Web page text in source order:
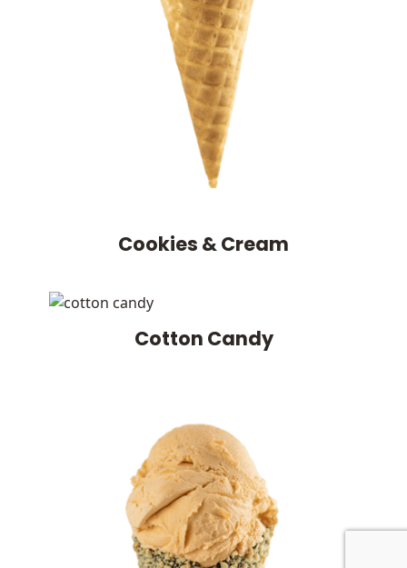
Cookies & Cream
Cotton Candy